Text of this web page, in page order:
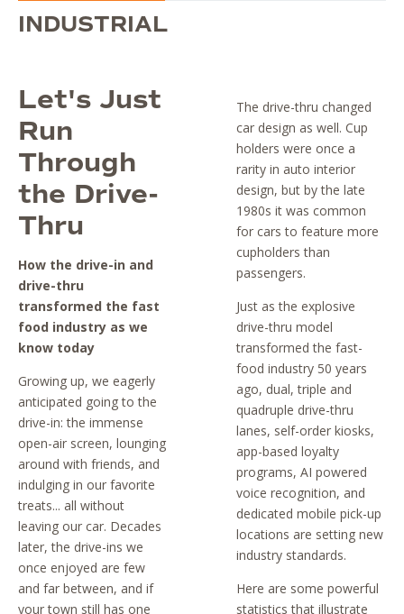
INDUSTRIAL
Let's Just
Run
Through
the Drive-
Thru
How the drive-in and
drive-thru
transformed the fast
food industry as we
know today
Growing up, we eagerly
anticipated going to the
drive-in: the immense
open-air screen, lounging
around with friends, and
indulging in our favorite
treats... all without
leaving our car. Decades
later, the drive-ins we
once enjoyed are few
and far between, and if
your town still has one
The drive-thru changed
car design as well. Cup
holders were once a
rarity in auto interior
design, but by the late
1980s it was common
for cars to feature more
cupholders than
passengers.
Just as the explosive
drive-thru model
transformed the fast-
food industry 50 years
ago, dual, triple and
quadruple drive-thru
lanes, self-order kiosks,
app-based loyalty
programs, AI powered
voice recognition, and
dedicated mobile pick-up
locations are setting new
industry standards.
Here are some powerful
statistics that illustrate